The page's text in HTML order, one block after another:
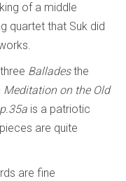
of a middle
quartet that Suk did
Balladesthe
Meditation on the Old
is a patriotic
are quite
are fine